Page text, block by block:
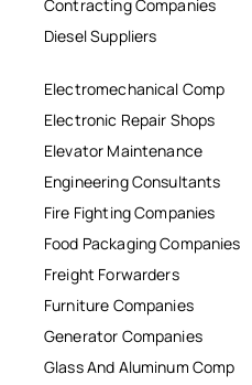
Contracting Companies
Diesel Suppliers
Electromechanical Comp
Electronic Repair Shops
Elevator Maintenance
Engineering Consultants
Fire Fighting Companies
Food Packaging Companies
Freight Forwarders
Furniture Companies
Generator Companies
Glass And Aluminum Comp